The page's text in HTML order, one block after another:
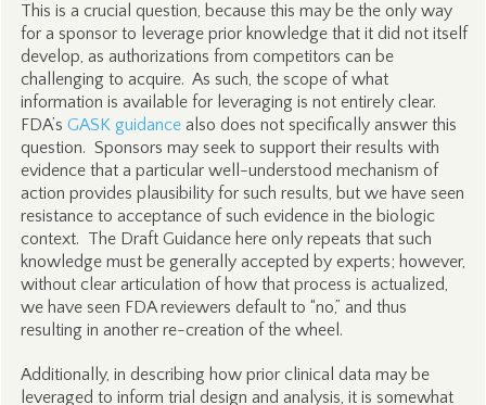
This is a crucial question, because this may be the only way
for a sponsor to leverage prior knowledge that it did not itself
develop, as authorizations from competitors can be
challenging to acquire. As such, the scope of what
information is available for leveraging is not entirely clear.
FDA’s GASK guidancealso does not specifically answer this
question. Sponsors may seek to support their results with
evidence that a particular well-understood mechanism of
action provides plausibility for such results, but we have seen
resistance to acceptance of such evidence in the biologic
context. The Draft Guidance here only repeats that such
knowledge must be generally accepted by experts; however,
without clear articulation of how that process is actualized,
we have seen FDA reviewers default to “no,” and thus
resulting in another re-creation of the wheel.
Additionally, in describing how prior clinical data may be
leveraged to inform trial design and analysis, it is somewhat